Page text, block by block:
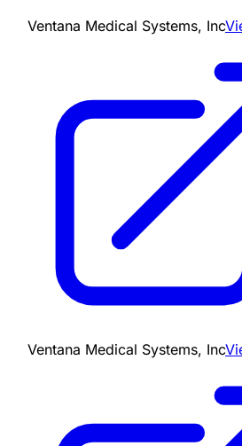
Ventana Medical Systems, Inc
Ventana Medical Systems, Inc